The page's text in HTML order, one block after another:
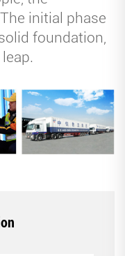
initial phase
foundation,